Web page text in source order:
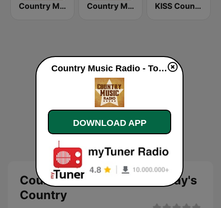
Country Music Radio - Irish Country Country Music Radio - 00's Country KISS Country
Country Music Radio - Today's
Country
Country Music Radio - Today's Country live
DOWNLOAD APP